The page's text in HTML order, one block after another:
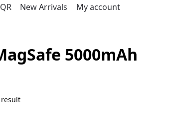
New Arrivals My account
5000mAh